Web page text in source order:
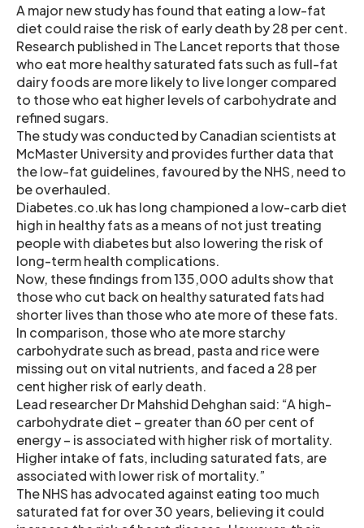
A major new study has found that eating a low-fat
diet could raise the risk of early death by 28 per cent.
Research published in The Lancet reports that those
who eat more healthy saturated fats such as full-fat
dairy foods are more likely to live longer compared
to those who eat higher levels of carbohydrate and
refined sugars.
The study was conducted by Canadian scientists at
McMaster University and provides further data that
the low-fat guidelines, favoured by the NHS, need to
be overhauled.
Diabetes.co.uk has long championed a low-carb diet
high in healthy fats as a means of not just treating
people with diabetes but also lowering the risk of
long-term health complications.
Now, these findings from 135,000 adults show that
those who cut back on healthy saturated fats had
shorter lives than those who ate more of these fats.
In comparison, those who ate more starchy
carbohydrate such as bread, pasta and rice were
missing out on vital nutrients, and faced a 28 per
cent higher risk of early death.
Lead researcher Dr Mahshid Dehghan said: “A high-
carbohydrate diet – greater than 60 per cent of
energy – is associated with higher risk of mortality.
Higher intake of fats, including saturated fats, are
associated with lower risk of mortality.”
The NHS has advocated against eating too much
saturated fat for over 30 years, believing it could